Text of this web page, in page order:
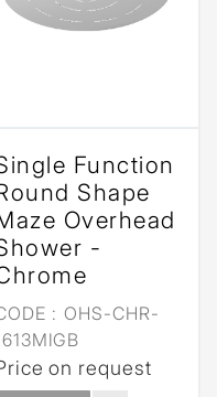
Function
Shape
Overhead
-
: OHS-CHR-
on request